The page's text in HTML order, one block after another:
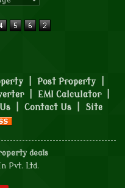
Post Property
EMI Calculator
Contact Us
Site
deals
Pvt. Ltd.